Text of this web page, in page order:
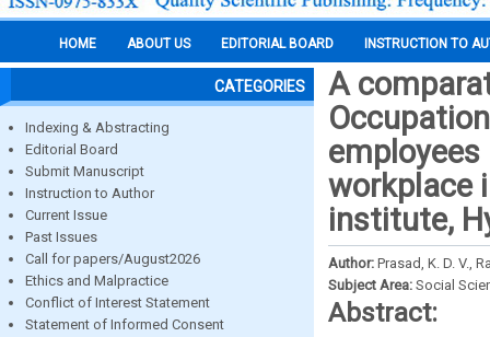
HOME ABOUT US EDITORIAL BOARD INSTRUCTION TO
CATEGORIES
Indexing & Abstracting
Editorial Board
Submit Manuscript
Instruction to Author
Current Issue
Past Issues
Call for papers/August2026
Ethics and Malpractice
Conflict of Interest Statement
Statement of Informed Consent
A
workplace
institute,
Author: Prasad, K. D. V.,
Subject Area: Social
Abstract: